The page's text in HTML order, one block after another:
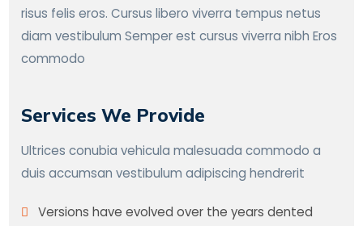
risus felis eros. Cursus libero viverra tempus netus
diam vestibulum Semper est cursus viverra nibh Eros
commodo
Services We Provide
Ultrices conubia vehicula malesuada commodo a
duis accumsan vestibulum adipiscing hendrerit
Versions have evolved over the years dented